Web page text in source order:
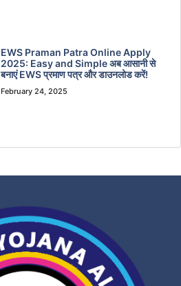
EWS Praman Patra Online Apply
2025: Easy and Simple अब आसानी से
बनाएं EWS प्रमाण पत्र और डाउनलोड करें!
February 24, 2025